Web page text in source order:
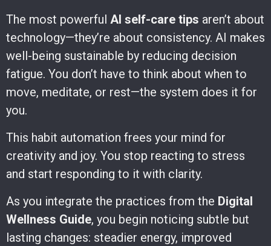
The most powerful AI self-care tips aren’t about
technology—they’re about consistency. AI makes
well-being sustainable by reducing decision
fatigue. You don’t have to think about when to
move, meditate, or rest—the system does it for
you.
This habit automation frees your mind for
creativity and joy. You stop reacting to stress
and start responding to it with clarity.
As you integrate the practices from the Digital
Wellness Guide, you begin noticing subtle but
lasting changes: steadier energy, improved